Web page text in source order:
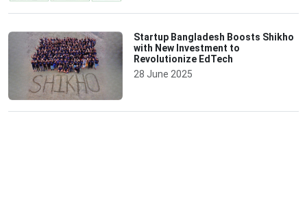
Startup Bangladesh Boosts Shikho
with New Investment to
Revolutionize EdTech
28 June 2025